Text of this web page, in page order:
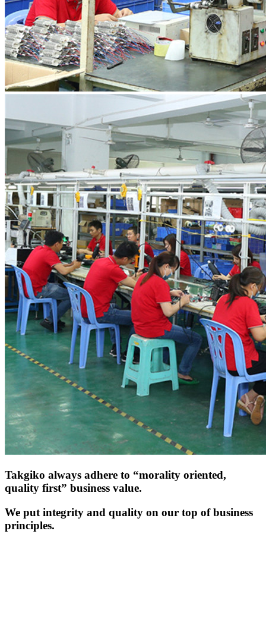
Takgiko always adhere to “morality oriented,
quality first” business value.
We put integrity and quality on our top of business
principles.